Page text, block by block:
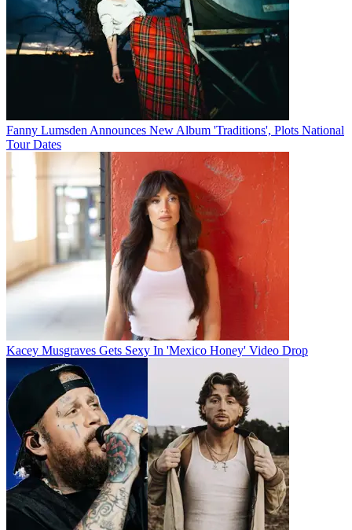
Fanny Lumsden Announces New Album 'Traditions', Plots National
Tour Dates
Kacey Musgraves Gets Sexy In 'Mexico Honey' Video Drop